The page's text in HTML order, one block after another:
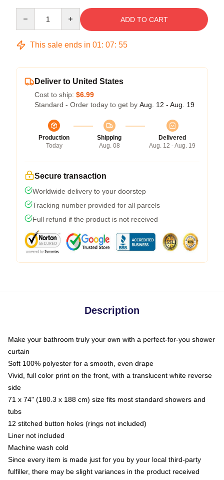
ADD TO CART
This sale ends in 01: 07: 54
Deliver to United States
Cost to ship: $6.99
Standard - Order today to get by Aug. 12 - Aug. 19
Production
Today
Shipping
Aug. 08
Delivered
Aug. 12 - Aug. 19
Secure transaction
Worldwide delivery to your doorstep
Tracking number provided for all parcels
Full refund if the product is not received
Description
Make your bathroom truly your own with a perfect-for-you shower
curtain
Soft 100% polyester for a smooth, even drape
Vivid, full color print on the front, with a translucent white reverse
side
71 x 74" (180.3 x 188 cm) size fits most standard showers and
tubs
12 stitched button holes (rings not included)
Liner not included
Machine wash cold
Since every item is made just for you by your local third-party
fulfiller, there may be slight variances in the product received